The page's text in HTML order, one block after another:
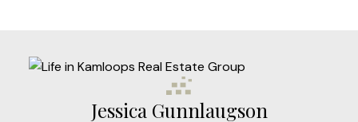
Jessica Gunnlaugson